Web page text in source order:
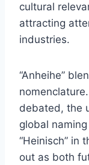
cultural
attracting
industries.
“Anheihe”
debated, the
global
“Heinisch” in
out as both